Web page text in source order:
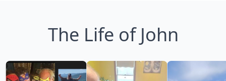
The Life of John